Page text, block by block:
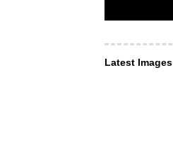
Latest Images